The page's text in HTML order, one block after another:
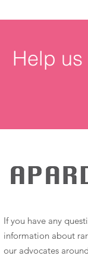
Help
If you have any
information about
our advocates